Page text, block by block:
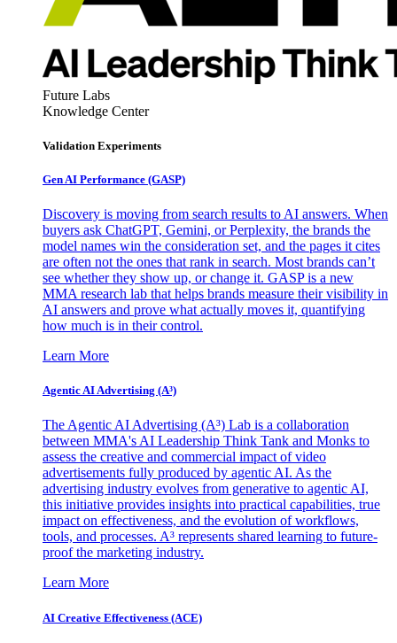
Future Labs
Knowledge Center
Validation Experiments
Gen AI Performance (GASP)
Discovery is moving from search results to AI answers. When
buyers ask ChatGPT, Gemini, or Perplexity, the brands the
model names win the consideration set, and the pages it cites
are often not the ones that rank in search. Most brands can’t
see whether they show up, or change it. GASP is a new
MMA research lab that helps brands measure their visibility in
AI answers and prove what actually moves it, quantifying
how much is in their control.
Learn More
Agentic AI Advertising (A³)
The Agentic AI Advertising (A³) Lab is a collaboration
between MMA's AI Leadership Think Tank and Monks to
assess the creative and commercial impact of video
advertisements fully produced by agentic AI. As the
advertising industry evolves from generative to agentic AI,
this initiative provides insights into practical capabilities, true
impact on effectiveness, and the evolution of workflows,
tools, and processes. A³ represents shared learning to future-
proof the marketing industry.
Learn More
AI Creative Effectiveness (ACE)